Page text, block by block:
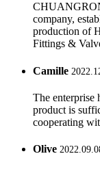
company,
production of
Fittings &
Camille
The enterprise
product is
cooperating
Olive